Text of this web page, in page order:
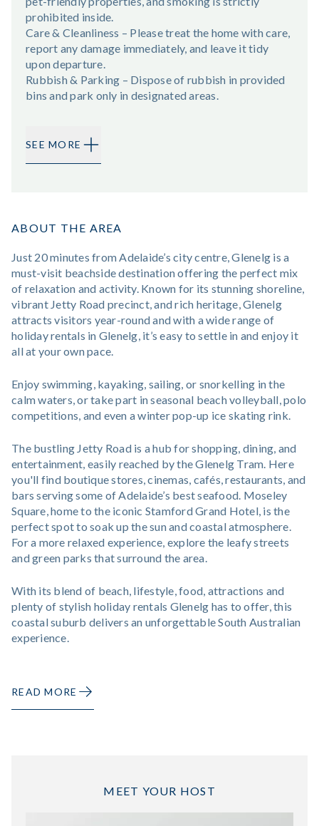
prohibited inside.
Care & Cleanliness – Please treat the home with care,
report any damage immediately, and leave it tidy
upon departure.
Rubbish & Parking – Dispose of rubbish in provided
bins and park only in designated areas.
SEE MORE
ABOUT THE AREA
Just 20 minutes from Adelaide’s city centre, Glenelg is a
must-visit beachside destination offering the perfect mix
of relaxation and activity. Known for its stunning shoreline,
vibrant Jetty Road precinct, and rich heritage, Glenelg
attracts visitors year-round and with a wide range of
holiday rentals in Glenelg, it’s easy to settle in and enjoy it
all at your own pace.
Enjoy swimming, kayaking, sailing, or snorkelling in the
calm waters, or take part in seasonal beach volleyball, polo
competitions, and even a winter pop-up ice skating rink.
The bustling Jetty Road is a hub for shopping, dining, and
entertainment, easily reached by the Glenelg Tram. Here
you'll find boutique stores, cinemas, cafés, restaurants, and
bars serving some of Adelaide’s best seafood. Moseley
Square, home to the iconic Stamford Grand Hotel, is the
perfect spot to soak up the sun and coastal atmosphere.
For a more relaxed experience, explore the leafy streets
and green parks that surround the area.
With its blend of beach, lifestyle, food, attractions and
plenty of stylish holiday rentals Glenelg has to offer, this
coastal suburb delivers an unforgettable South Australian
experience.
READ MORE
MEET YOUR HOST